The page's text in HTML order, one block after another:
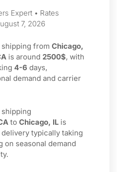
Expert • Rates
7, 2026
from Chicago,
is around 2500$, with
4-6 days,
demand and carrier
to Chicago, IL is
delivery typically taking
on seasonal demand